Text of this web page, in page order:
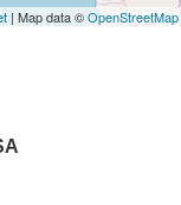
| Map data ©OpenStreetMap